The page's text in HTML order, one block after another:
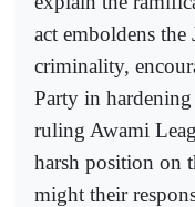
act emboldens
criminality,
Party in
ruling Awami
harsh position on
might their